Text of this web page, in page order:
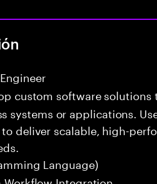
custom software solutions
systems or applications.
deliver scalable, high-
Language)